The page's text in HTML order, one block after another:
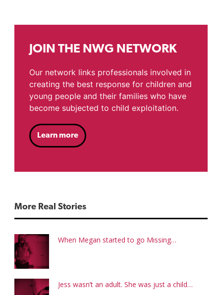
JOIN THE NWG NETWORK
Our network links professionals involved in
creating the best response for children and
young people and their families who have
become subjected to child exploitation.
Learn more
More Real Stories
When Megan started to go Missing…
Jess wasn’t an adult. She was just a child…